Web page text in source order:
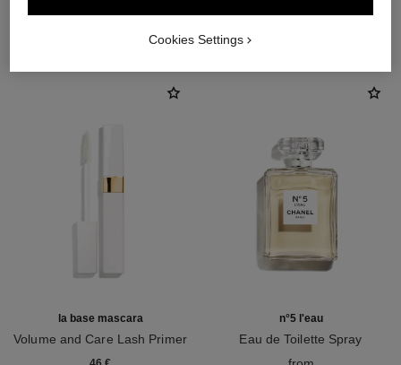
THE PERFECT MATCH
la base mascara
Volume and Care Lash Primer
n°5 l'eau
Eau de Toilette Spray
Cookies Settings